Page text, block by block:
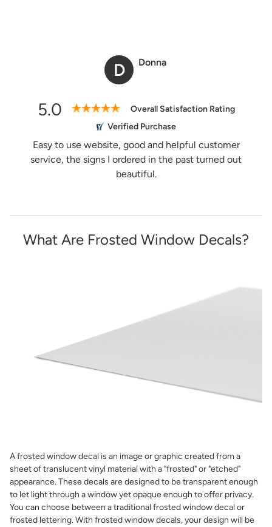
D Donna
5.0
Overall Satisfaction Rating
Verified Purchase
Easy to use website, good and helpful customer
service, the signs I ordered in the past turned out
beautiful.
What Are Frosted Window Decals?
A frosted window decal is an image or graphic created from a
sheet of translucent vinyl material with a "frosted" or "etched"
appearance. These decals are designed to be transparent enough
to let light through a window yet opaque enough to offer privacy.
You can choose between a traditional frosted window decal or
frosted lettering. With frosted window decals, your design will be